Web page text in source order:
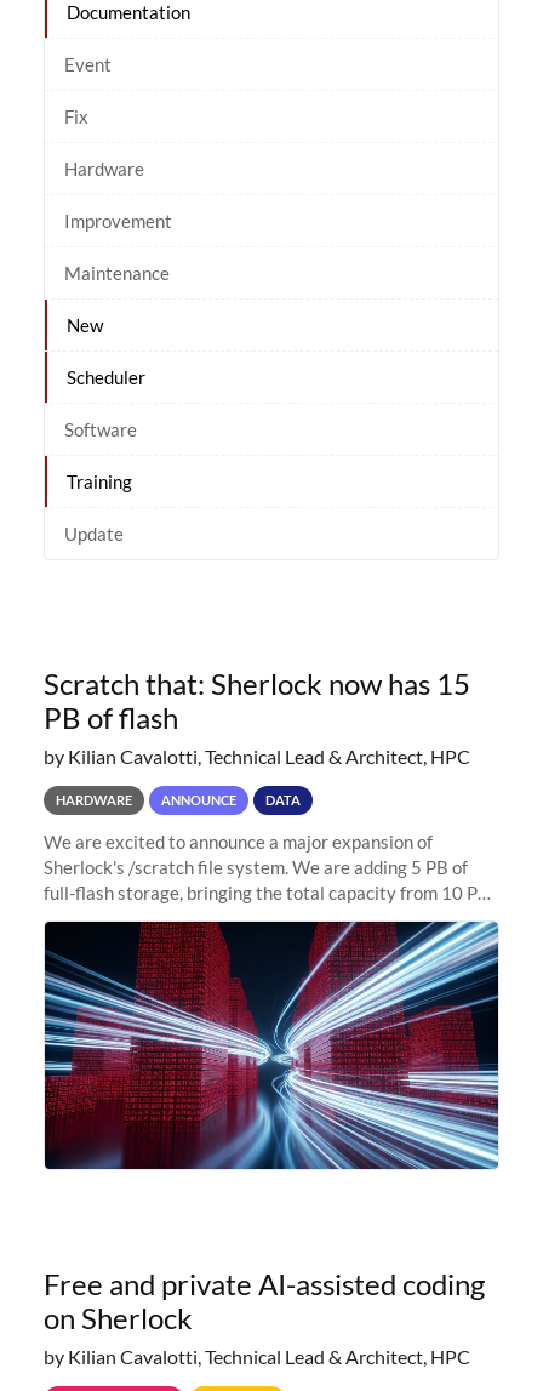
Documentation
Event
Fix
Hardware
Improvement
Maintenance
New
Scheduler
Software
Training
Update
Scratch that: Sherlock now has 15
PB of flash
by Kilian Cavalotti, Technical Lead & Architect, HPC
HARDWARE ANNOUNCE DATA
We are excited to announce a major expansion of
Sherlock's /scratch file system. We are adding 5 PB of
full-flash storage, bringing the total capacity from 10 PB
to 15 PB. This investment directly addresses the
sustained capacity pressure
Free and private AI-assisted coding
on Sherlock
by Kilian Cavalotti, Technical Lead & Architect, HPC